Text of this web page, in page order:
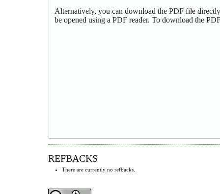
Alternatively, you can download the PDF file
be opened using a PDF reader. To download the
REFBACKS
There are currently no refbacks.